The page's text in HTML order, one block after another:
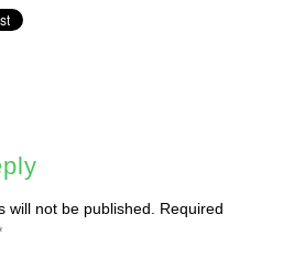
will not be published.
Required